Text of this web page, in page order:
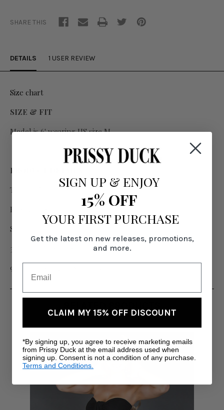
SHARE THIS
DETAILS 1 USER REVIEW
Size chart
SIZE & FIT
Model is 6' wearing US size M
PRODUCT DETAILS
Top and Pant included
Elastic waistband
Stretchy fabric
36" and 39" inseams
95% Polyester, 5% Spandex
SIGN UP & ENJOY
15% OFF
YOUR FIRST PURCHASE
Get the latest on new releases, promotions,
and more.
CLAIM MY 15% OFF DISCOUNT
*By signing up, you agree to receive marketing emails
from Prissy Duck at the email address used when
signing up. Consent is not a condition of any purchase.
Terms and Conditions.